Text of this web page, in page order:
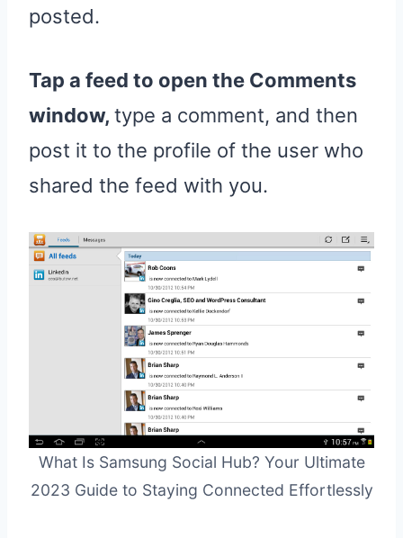
posted.
Tap a feed to open the Comments
window, type a comment, and then
post it to the profile of the user who
shared the feed with you.
What Is Samsung Social Hub? Your Ultimate
2023 Guide to Staying Connected Effortlessly